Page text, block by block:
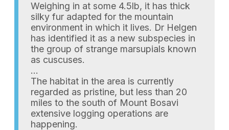
Weighing in at some 4.5lb, it has thick
silky fur adapted for the mountain
environment in which it lives. Dr Helgen
has identified it as a new subspecies in
the group of strange marsupials known
as cuscuses.
…
The habitat in the area is currently
regarded as pristine, but less than 20
miles to the south of Mount Bosavi
extensive logging operations are
happening.